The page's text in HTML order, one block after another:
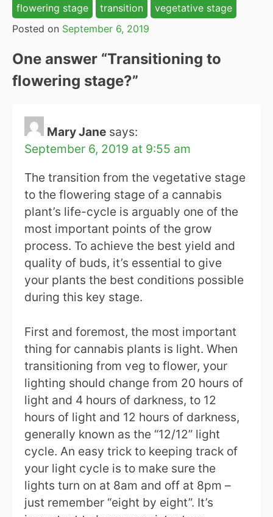
flowering stage
transition
vegetative stage
Posted on September 6, 2019
One answer “Transitioning to
flowering stage?”
Mary Jane says:
September 6, 2019 at 9:55 am
The transition from the vegetative stage
to the flowering stage of a cannabis
plant’s life-cycle is arguably one of the
most important points of the grow
process. To achieve the best yield and
quality of buds, it’s essential to give
your plants the best conditions possible
during this key stage.
First and foremost, the most important
thing for cannabis plants is light. When
transitioning from veg to flower, your
lighting should change from 20 hours of
light and 4 hours of darkness, to 12
hours of light and 12 hours of darkness,
generally known as the “12/12” light
cycle. An easy trick to keeping track of
your light cycle is to make sure the
lights turn on at 8am and off at 8pm –
just remember “eight by eight”. It’s